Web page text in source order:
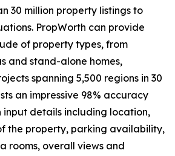
30 million property listings to
PropWorth can provide
of property types, from
and stand-alone homes,
spanning 5,500 regions in 30
an impressive 98% accuracy
input details including location,
the property, parking availability,
rooms, overall views and